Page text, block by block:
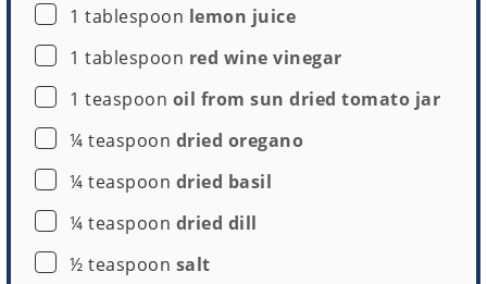
▢
1 tablespoon lemon juice
▢
1 tablespoon red wine vinegar
▢
1 teaspoon oil from sun dried tomato jar
▢
¼ teaspoon dried oregano
▢
¼ teaspoon dried basil
▢
¼ teaspoon dried dill
▢
½ teaspoon salt